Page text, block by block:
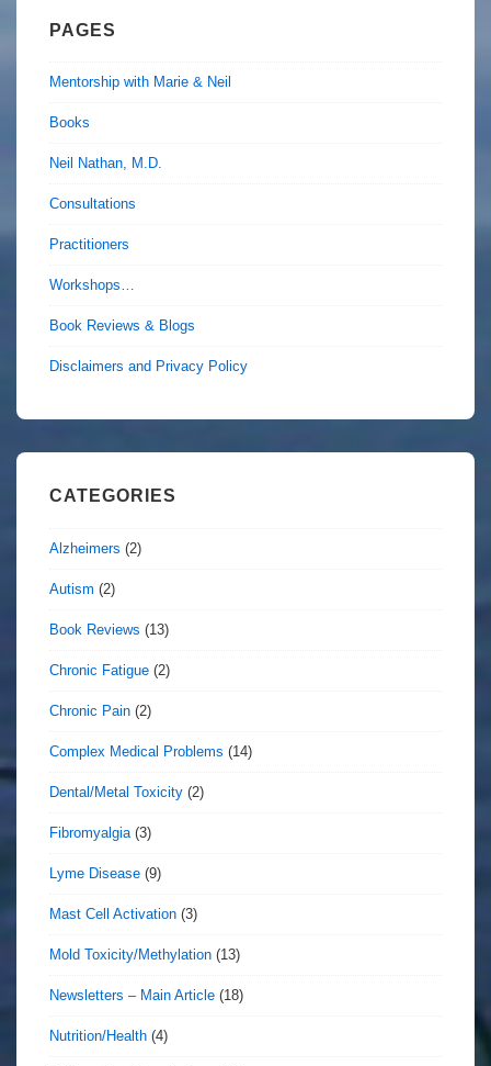
PAGES
Mentorship with Marie & Neil
Books
Neil Nathan, M.D.
Consultations
Practitioners
Workshops…
Book Reviews & Blogs
Disclaimers and Privacy Policy
CATEGORIES
Alzheimers (2)
Autism (2)
Book Reviews (13)
Chronic Fatigue (2)
Chronic Pain (2)
Complex Medical Problems (14)
Dental/Metal Toxicity (2)
Fibromyalgia (3)
Lyme Disease (9)
Mast Cell Activation (3)
Mold Toxicity/Methylation (13)
Newsletters – Main Article (18)
Nutrition/Health (4)